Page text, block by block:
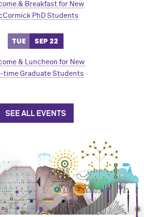
& Breakfast for New
Cormick PhD Students
TUE SEP 22
& Luncheon for New
time Graduate Students
SEE ALL EVENTS